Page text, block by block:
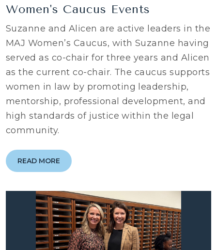
Women's Caucus Events
Suzanne and Alicen are active leaders in the
MAJ Women’s Caucus, with Suzanne having
served as co-chair for three years and Alicen
as the current co-chair. The caucus supports
women in law by promoting leadership,
mentorship, professional development, and
high standards of justice within the legal
community.
READ MORE